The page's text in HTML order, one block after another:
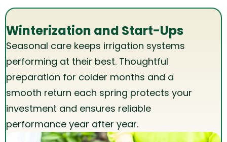
Winterization and Start-Ups
Seasonal care keeps irrigation systems
performing at their best. Thoughtful
preparation for colder months and a
smooth return each spring protects your
investment and ensures reliable
performance year after year.